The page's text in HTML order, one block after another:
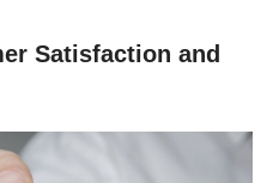
Satisfaction and